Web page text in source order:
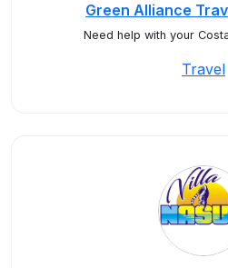
Green Alliance
Need help with your
Travel